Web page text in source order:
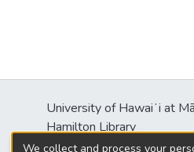
University of Hawaiʻi at
Hamilton Library
2550 McCarthy Mall
We collect and process your